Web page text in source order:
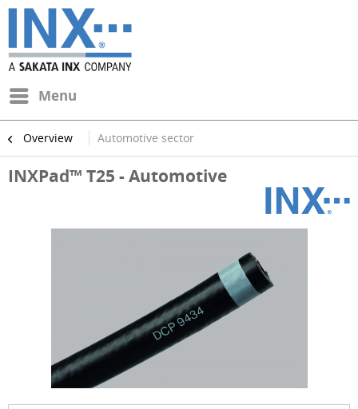
Menu
Overview Automotive sector
INXPad™ T25 - Automotive